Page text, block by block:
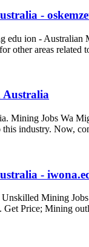
-
edu ion - Australian
other areas
Australia
Mining Jobs Wa
this industry. Now,
-
Unskilled Mining
Get Price; Mining